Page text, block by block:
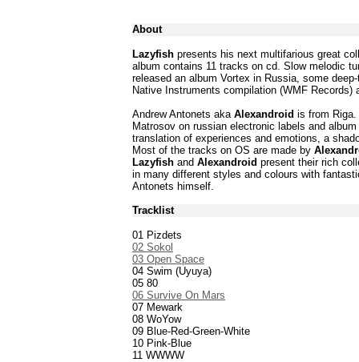
About
Lazyfish presents his next multifarious great
album contains 11 tracks on cd. Slow melodic
released an album Vortex in Russia, some
Native Instruments compilation (WMF
Andrew Antonets aka Alexandroid is from Riga.
Matrosov on russian electronic labels and
translation of experiences and emotions, a
Most of the tracks on OS are made by
Lazyfish and Alexandroid present their rich
in many different styles and colours with
Antonets himself.
Tracklist
01 Pizdets
02 Sokol
03 Open Space
04 Swim (Uyuya)
05 80
06 Survive On Mars
07 Mewark
08 WoYow
09 Blue-Red-Green-White
10 Pink-Blue
11 WWWW